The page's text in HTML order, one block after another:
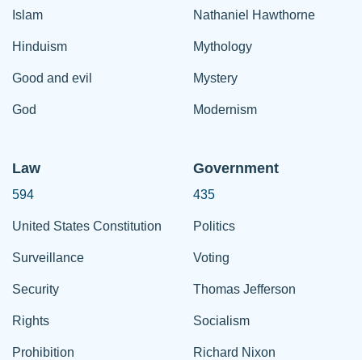
Islam
Hinduism
Good and evil
God
Nathaniel Hawthorne
Mythology
Mystery
Modernism
Law
594
United States Constitution
Surveillance
Security
Rights
Prohibition
Government
435
Politics
Voting
Thomas Jefferson
Socialism
Richard Nixon